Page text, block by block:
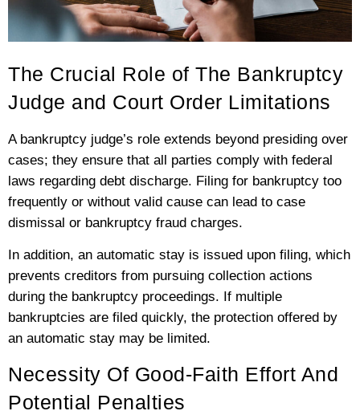
The Crucial Role of The Bankruptcy
Judge and Court Order Limitations
A bankruptcy judge’s role extends beyond presiding over
cases; they ensure that all parties comply with federal
laws regarding debt discharge. Filing for bankruptcy too
frequently or without valid cause can lead to case
dismissal or bankruptcy fraud charges.
In addition, an automatic stay is issued upon filing, which
prevents creditors from pursuing collection actions
during the bankruptcy proceedings. If multiple
bankruptcies are filed quickly, the protection offered by
an automatic stay may be limited.
Necessity Of Good-Faith Effort And
Potential Penalties